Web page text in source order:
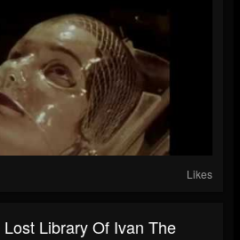
Likes
Library Of Ivan The